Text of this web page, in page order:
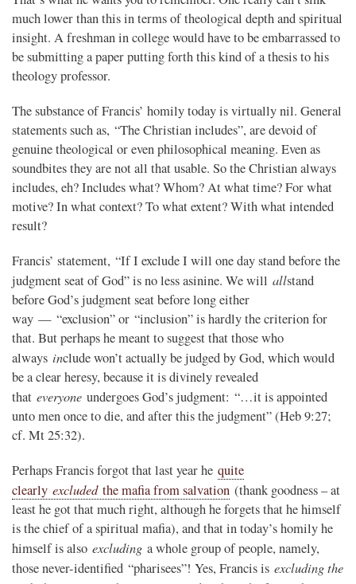
much lower than this in terms of theological depth and spiritual
insight. A freshman in college would have to be embarrassed to
be submitting a paper putting forth this kind of a thesis to his
theology professor.
The substance of Francis’ homily today is virtually nil. General
statements such as, “The Christian includes”, are devoid of
genuine theological or even philosophical meaning. Even as
soundbites they are not all that usable. So the Christian always
includes, eh? Includes what? Whom? At what time? For what
motive? In what context? To what extent? With what intended
result?
Francis’ statement, “If I exclude I will one day stand before the
judgment seat of God” is no less asinine. We will allstand
before God’s judgment seat before long either
way — “exclusion” or “inclusion” is hardly the criterion for
that. But perhaps he meant to suggest that those who
always include won’t actually be judged by God, which would
be a clear heresy, because it is divinely revealed
that everyone undergoes God’s judgment: “…it is appointed
unto men once to die, and after this the judgment” (Heb 9:27;
cf. Mt 25:32).
Perhaps Francis forgot that last year he quite
clearly excludedthe mafia from salvation (thank goodness – at
least he got that much right, although he forgets that he himself
is the chief of a spiritual mafia), and that in today’s homily he
himself is also excluding a whole group of people, namely,
those never-identified “pharisees”! Yes, Francis is excluding the